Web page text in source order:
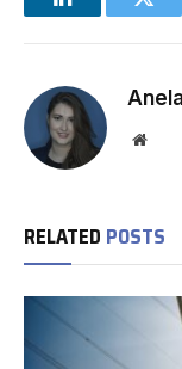
LinkedIn
RELATED POSTS